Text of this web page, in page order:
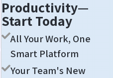
Productivity—
Start Today
All Your Work, One
Smart Platform
Your Team's New